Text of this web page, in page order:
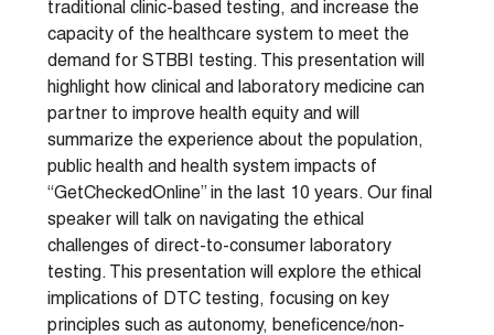
traditional clinic-based testing, and increase the
capacity of the healthcare system to meet the
demand for STBBI testing. This presentation will
highlight how clinical and laboratory medicine can
partner to improve health equity and will
summarize the experience about the population,
public health and health system impacts of
“GetCheckedOnline” in the last 10 years. Our final
speaker will talk on navigating the ethical
challenges of direct-to-consumer laboratory
testing. This presentation will explore the ethical
implications of DTC testing, focusing on key
principles such as autonomy, beneficence/non-